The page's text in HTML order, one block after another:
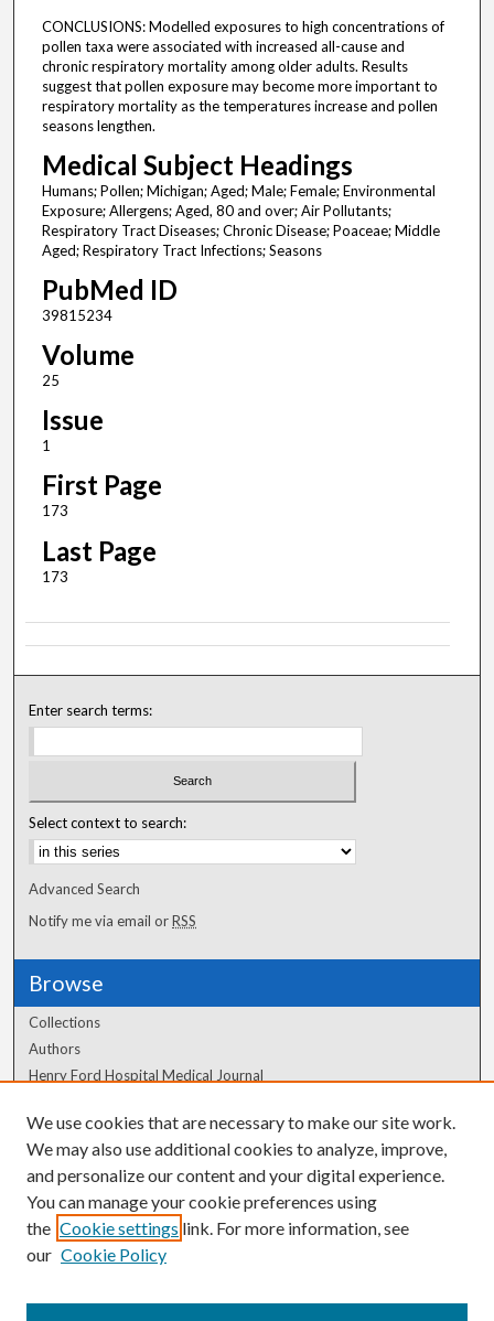
CONCLUSIONS: Modelled exposures to high concentrations of
pollen taxa were associated with increased all-cause and
chronic respiratory mortality among older adults. Results
suggest that pollen exposure may become more important to
respiratory mortality as the temperatures increase and pollen
seasons lengthen.
Medical Subject Headings
Humans; Pollen; Michigan; Aged; Male; Female; Environmental
Exposure; Allergens; Aged, 80 and over; Air Pollutants;
Respiratory Tract Diseases; Chronic Disease; Poaceae; Middle
Aged; Respiratory Tract Infections; Seasons
PubMed ID
39815234
Volume
25
Issue
1
First Page
173
Last Page
173
Enter search terms:
Select context to search:
Advanced Search
Notify me via email orRSS
Browse
Collections
Authors
Henry Ford Hospital Medical Journal
Author Corner
Author FAQ
We use cookies that are necessary to make our site work.
We may also use additional cookies to analyze, improve,
and personalize our content and your digital experience.
You can manage your cookie preferences using
the Cookie settings link. For more information, see
our Cookie Policy